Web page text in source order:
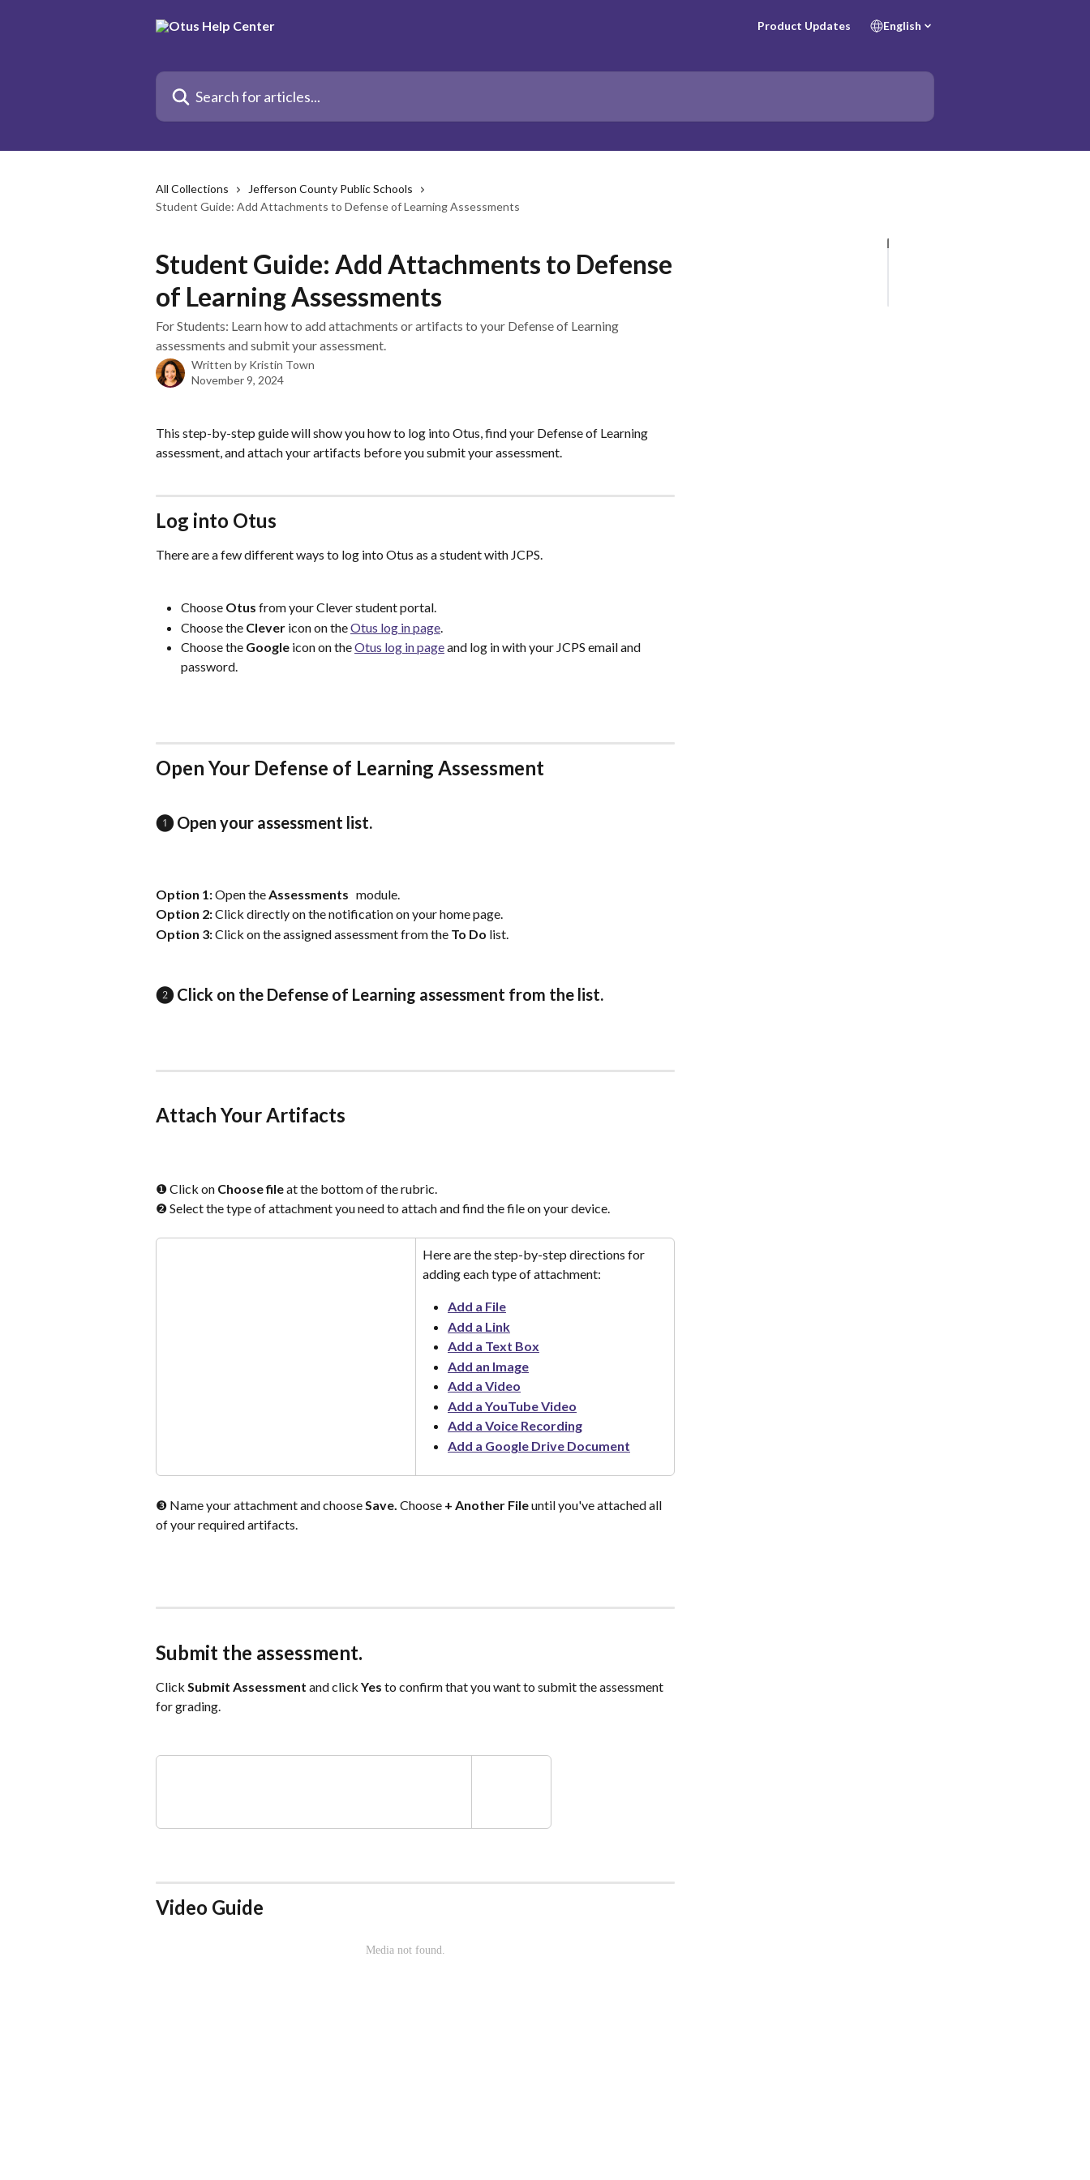
Product Updates English
Search for articles...
All Collections
Jefferson County Public Schools
Student Guide: Add Attachments to Defense of Learning Assessments
Student Guide: Add Attachments to Defense
of Learning Assessments
For Students: Learn how to add attachments or artifacts to your Defense of Learning
assessments and submit your assessment.
Written by Kristin Town
November 9, 2024
This step-by-step guide will show you how to log into Otus, find your Defense of Learning
assessment, and attach your artifacts before you submit your assessment.
Log into Otus
There are a few different ways to log into Otus as a student with JCPS.
Choose Otus from your Clever student portal.
Choose the Clever icon on the Otus log in page.
Choose the Google icon on the Otus log in page and log in with your JCPS email and
password.
Open Your Defense of Learning Assessment
❶ Open your assessment list.
Option 1: Open the Assessments module.
Option 2: Click directly on the notification on your home page.
Option 3: Click on the assigned assessment from the To Do list.
❷ Click on the Defense of Learning assessment from the list.
Attach Your Artifacts
❶ Click on Choose file at the bottom of the rubric.
❷ Select the type of attachment you need to attach and find the file on your device.
Here are the step-by-step directions for
adding each type of attachment:
Add a File
Add a Link
Add a Text Box
Add an Image
Add a Video
Add a YouTube Video
Add a Voice Recording
Add a Google Drive Document
❸ Name your attachment and choose Save. Choose + Another File until you've attached all
of your required artifacts.
Submit the assessment.
Click Submit Assessment and click Yes to confirm that you want to submit the assessment
for grading.
Video Guide